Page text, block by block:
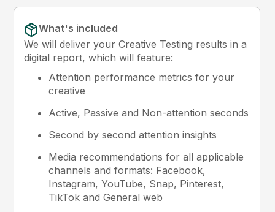
What's included
We will deliver your Creative Testing results in a
digital report, which will feature:
Attention performance metrics for your
creative
Active, Passive and Non-attention seconds
Second by second attention insights
Media recommendations for all applicable
channels and formats: Facebook,
Instagram, YouTube, Snap, Pinterest,
TikTok and General web